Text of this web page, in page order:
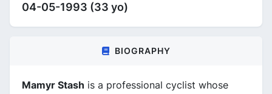
04-05-1993 (33 yo)
BIOGRAPHY
Mamyr Stash is a professional cyclist whose